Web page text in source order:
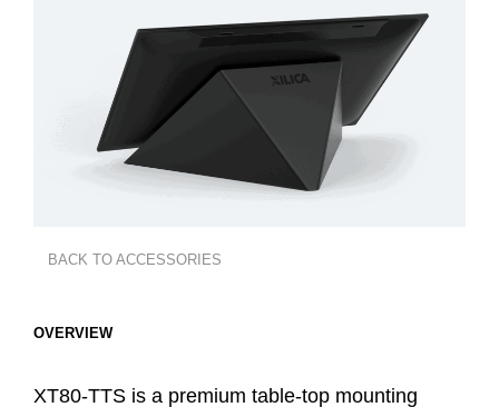
BACK TO ACCESSORIES
OVERVIEW
XT80-TTS is a premium table-top mounting